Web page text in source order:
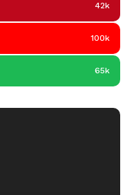
42k
100k
65k